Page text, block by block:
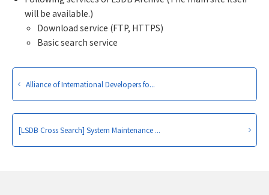
will be available.)
Download service (FTP, HTTPS)
Basic search service
Alliance of International Developers fo...
[LSDB Cross Search] System Maintenance ...